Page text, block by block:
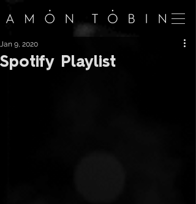
Spotify Playlist
Jan 9, 2020